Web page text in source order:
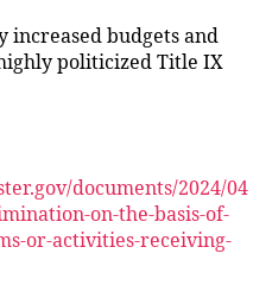
increased budgets and
politicized Title IX
documents/2024/04
on-the-basis-of-
or-activities-receiving-